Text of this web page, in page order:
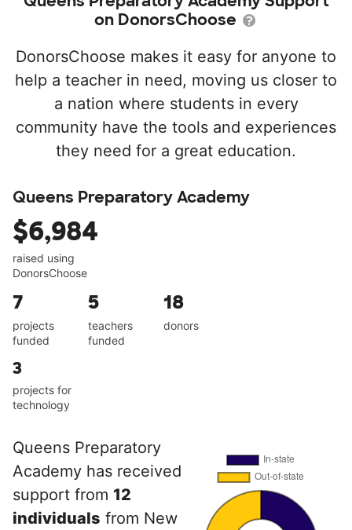
on DonorsChoose
DonorsChoose makes it easy for anyone to
help a teacher in need, moving us closer to
a nation where students in every
community have the tools and experiences
they need for a great education.
Queens Preparatory Academy
$6,984
raised using
DonorsChoose
7
projects
funded
5
teachers
funded
18
donors
3
projects for
technology
Queens Preparatory
Academy has received
support from 12
individuals from New